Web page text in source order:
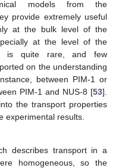
models from the
provide extremely useful
at the bulk level of the
at the level of the
is quite rare, and few
on the understanding
between PIM-1 or
PIM-1 and NUS-8 [53].
the transport properties
experimental results.
describes transport in a
homogeneous, so the